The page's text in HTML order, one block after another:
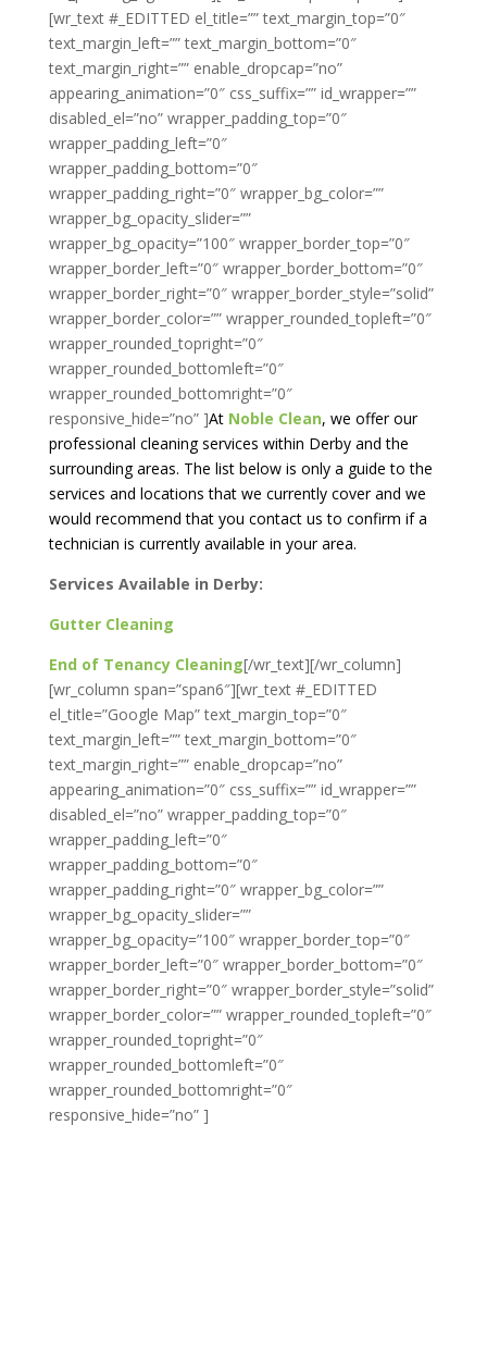
[wr_text #_EDITTED el_title=”” text_margin_top=”0″
text_margin_left=”” text_margin_bottom=”0″
text_margin_right=”” enable_dropcap=”no”
appearing_animation=”0″ css_suffix=”” id_wrapper=””
disabled_el=”no” wrapper_padding_top=”0″
wrapper_padding_left=”0″
wrapper_padding_bottom=”0″
wrapper_padding_right=”0″ wrapper_bg_color=””
wrapper_bg_opacity_slider=””
wrapper_bg_opacity=”100″ wrapper_border_top=”0″
wrapper_border_left=”0″ wrapper_border_bottom=”0″
wrapper_border_right=”0″ wrapper_border_style=”solid”
wrapper_border_color=”” wrapper_rounded_topleft=”0″
wrapper_rounded_topright=”0″
wrapper_rounded_bottomleft=”0″
wrapper_rounded_bottomright=”0″
responsive_hide=”no” ]At Noble Clean, we offer our
professional cleaning services within Derby and the
surrounding areas. The list below is only a guide to the
services and locations that we currently cover and we
would recommend that you contact us to confirm if a
technician is currently available in your area.
Services Available in Derby:
Gutter Cleaning
End of Tenancy Cleaning[/wr_text][/wr_column]
[wr_column span=”span6″][wr_text #_EDITTED
el_title=”Google Map” text_margin_top=”0″
text_margin_left=”” text_margin_bottom=”0″
text_margin_right=”” enable_dropcap=”no”
appearing_animation=”0″ css_suffix=”” id_wrapper=””
disabled_el=”no” wrapper_padding_top=”0″
wrapper_padding_left=”0″
wrapper_padding_bottom=”0″
wrapper_padding_right=”0″ wrapper_bg_color=””
wrapper_bg_opacity_slider=””
wrapper_bg_opacity=”100″ wrapper_border_top=”0″
wrapper_border_left=”0″ wrapper_border_bottom=”0″
wrapper_border_right=”0″ wrapper_border_style=”solid”
wrapper_border_color=”” wrapper_rounded_topleft=”0″
wrapper_rounded_topright=”0″
wrapper_rounded_bottomleft=”0″
wrapper_rounded_bottomright=”0″
responsive_hide=”no” ]